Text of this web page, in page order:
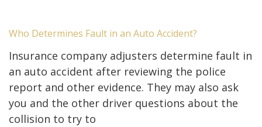
Who Determines Fault in an Auto Accident?
Insurance company adjusters determine fault in
an auto accident after reviewing the police
report and other evidence. They may also ask
you and the other driver questions about the
collision to try to